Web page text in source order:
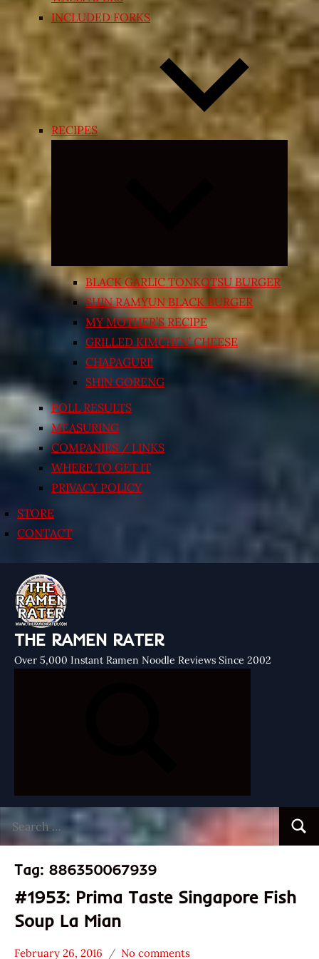
INCLUDED FORKS
RECIPES
Expand
menu
BLACK GARLIC TONKOTSU BURGER
SHIN RAMYUN BLACK BURGER
MY MOTHER’S RECIPE
GRILLED KIMCHI’N’ CHEESE
CHAPAGURI!
SHIN GORENG
POLL RESULTS
MEASURING
COMPANIES / LINKS
WHERE TO GET IT
PRIVACY POLICY
STORE
CONTACT
THE RAMEN RATER
Over 5,000 Instant Ramen Noodle Reviews Since 2002
for:
Tag: 886350067939
#1953: Prima Taste Singapore Fish
Soup La Mian
February 26, 2016 No comments